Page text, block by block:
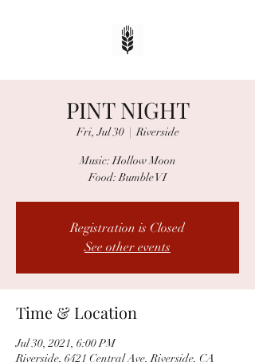
PINT NIGHT
Fri, Jul 30
  |
Riverside
Music: Hollow Moon
Food: Bumble VI
Registration is Closed
See other events
Time & Location
Jul 30, 2021, 6:00 PM
Riverside, 6421 Central Ave, Riverside, CA